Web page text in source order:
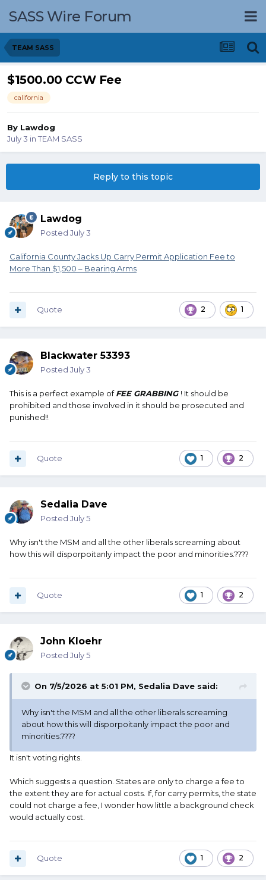
SASS Wire Forum
TEAM SASS
$1500.00 CCW Fee
california
By Lawdog
July 3 in TEAM SASS
Reply to this topic
Lawdog
Posted July 3
California County Jacks Up Carry Permit Application Fee to
More Than $1,500 – Bearing Arms
2 1
Quote
Blackwater 53393
Posted July 3
This is a perfect example ofFEE GRABBING ! It should be
prohibited and those involved in it should be prosecuted and
punished!!
1 2
Quote
Sedalia Dave
Posted July 5
Why isn't the MSM and all the other liberals screaming about
how this will disporpoitanly impact the poor and minorities.????
1 2
Quote
John Kloehr
Posted July 5
On 7/5/2026 at 5:01 PM, Sedalia Dave said:
Why isn't the MSM and all the other liberals screaming
about how this will disporpoitanly impact the poor and
minorities.????
It isn't voting rights.
Which suggests a question. States are only to charge a fee to
the extent they are for actual costs. If, for carry permits, the state
could not charge a fee, I wonder how little a background check
would actually cost.
1 2
Quote